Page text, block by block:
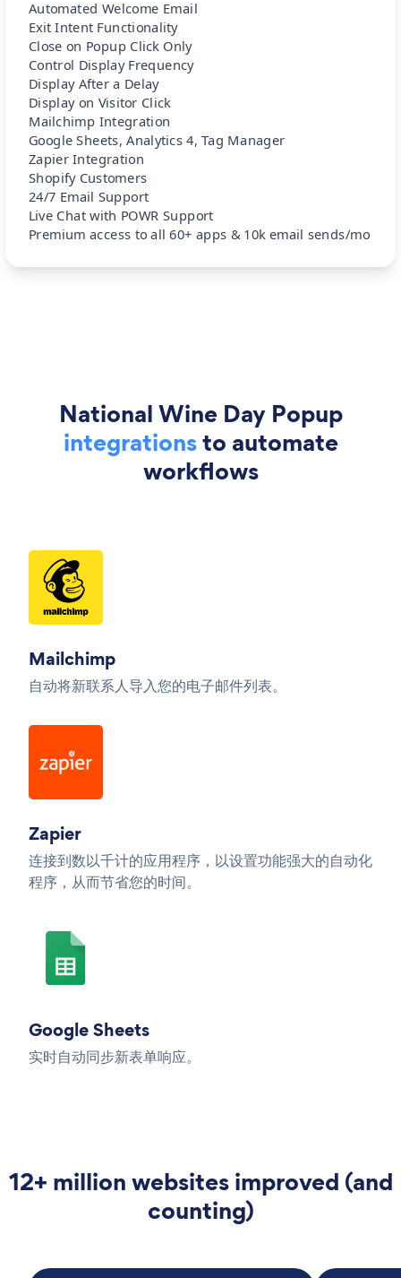
Automated Welcome Email
Exit Intent Functionality
Close on Popup Click Only
Control Display Frequency
Display After a Delay
Display on Visitor Click
Mailchimp Integration
Google Sheets, Analytics 4, Tag Manager
Zapier Integration
Shopify Customers
24/7 Email Support
Live Chat with POWR Support
Premium access to all 60+ apps & 10k email sends/mo
National Wine Day Popup
integrationsto automate
workflows
Mailchimp
自动将新联系人导入您的电子邮件列表。
Zapier
连接到数以千计的应用程序，以设置功能强大的自动化
程序，从而节省您的时间。
Google Sheets
实时自动同步新表单响应。
12+ million websites improved (and
counting)